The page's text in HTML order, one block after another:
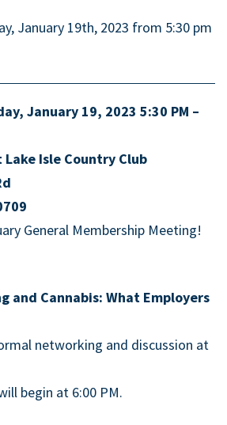
January 19th, 2023 from 5:30 pm
January 19, 2023 5:30 PM –
Lake Isle Country Club
General Membership Meeting!
and Cannabis: What Employers
networking and discussion at
begin at 6:00 PM.